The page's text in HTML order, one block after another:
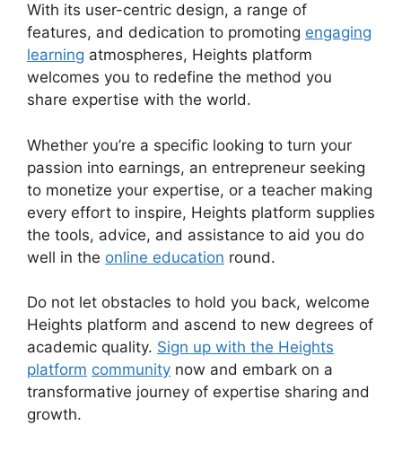
With its user-centric design, a range of
features, and dedication to promoting engaging
learning atmospheres, Heights platform
welcomes you to redefine the method you
share expertise with the world.
Whether you’re a specific looking to turn your
passion into earnings, an entrepreneur seeking
to monetize your expertise, or a teacher making
every effort to inspire, Heights platform supplies
the tools, advice, and assistance to aid you do
well in the online education round.
Do not let obstacles to hold you back, welcome
Heights platform and ascend to new degrees of
academic quality. Sign up with the Heights
platform community now and embark on a
transformative journey of expertise sharing and
growth.